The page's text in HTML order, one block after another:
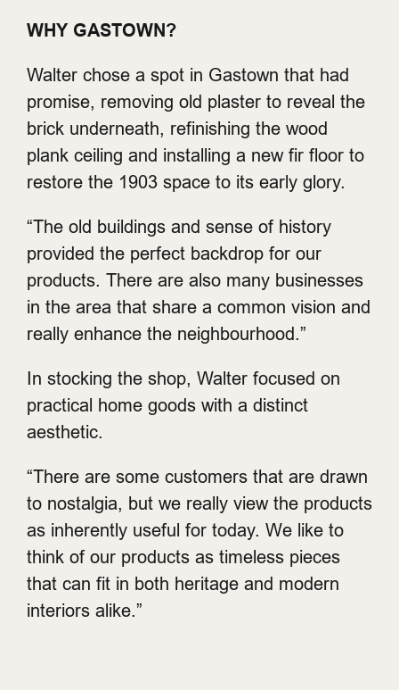
WHY GASTOWN?
Walter chose a spot in Gastown that had
promise, removing old plaster to reveal the
brick underneath, refinishing the wood
plank ceiling and installing a new fir floor to
restore the 1903 space to its early glory.
“The old buildings and sense of history
provided the perfect backdrop for our
products. There are also many businesses
in the area that share a common vision and
really enhance the neighbourhood.”
In stocking the shop, Walter focused on
practical home goods with a distinct
aesthetic.
“There are some customers that are drawn
to nostalgia, but we really view the products
as inherently useful for today. We like to
think of our products as timeless pieces
that can fit in both heritage and modern
interiors alike.”